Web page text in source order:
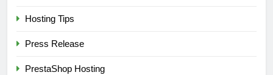
Hosting Tips
Press Release
PrestaShop Hosting